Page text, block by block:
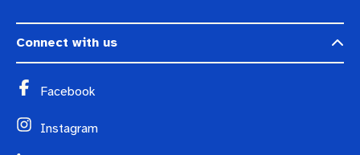
Connect with us
Facebook
Instagram